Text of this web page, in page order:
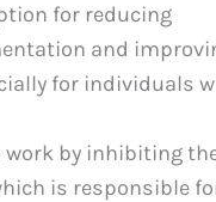
for reducing
and
for individuals
work by inhibiting
is responsible